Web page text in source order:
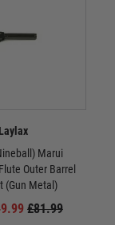
Laylax
Marui
Outer Barrel
(Gun Metal)
£81.99